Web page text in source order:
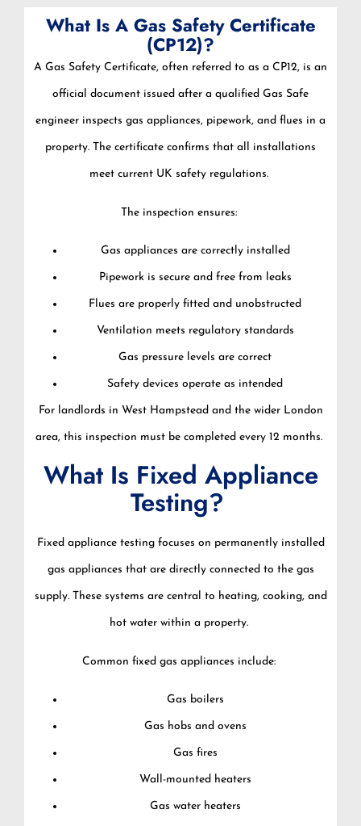
What Is A Gas Safety Certificate
(CP12)?
A Gas Safety Certificate, often referred to as a CP12, is an
official document issued after a qualified Gas Safe
engineer inspects gas appliances, pipework, and flues in a
property. The certificate confirms that all installations
meet current UK safety regulations.
The inspection ensures:
Gas appliances are correctly installed
Pipework is secure and free from leaks
Flues are properly fitted and unobstructed
Ventilation meets regulatory standards
Gas pressure levels are correct
Safety devices operate as intended
For landlords in West Hampstead and the wider London
area, this inspection must be completed every 12 months.
What Is Fixed Appliance
Testing?
Fixed appliance testing focuses on permanently installed
gas appliances that are directly connected to the gas
supply. These systems are central to heating, cooking, and
hot water within a property.
Common fixed gas appliances include:
Gas boilers
Gas hobs and ovens
Gas fires
Wall-mounted heaters
Gas water heaters